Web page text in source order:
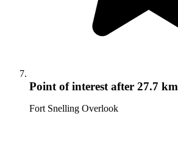
Point of interest after 27.7 km
Fort Snelling Overlook